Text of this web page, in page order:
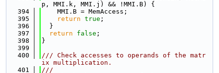
p, MMI.k, MMI.j) && !MMI.B) {
  394
    MMI.B = MemAccess;
  395
return true ;
  396
  }
  397
return false ;
  398
}
  399
  400
/// Check accesses to operands of the matr
ix multiplication.
  401
///